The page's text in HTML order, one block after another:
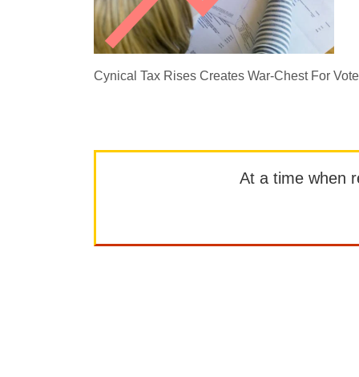
Cynical Tax Rises Creates War-Chest For
At a time when